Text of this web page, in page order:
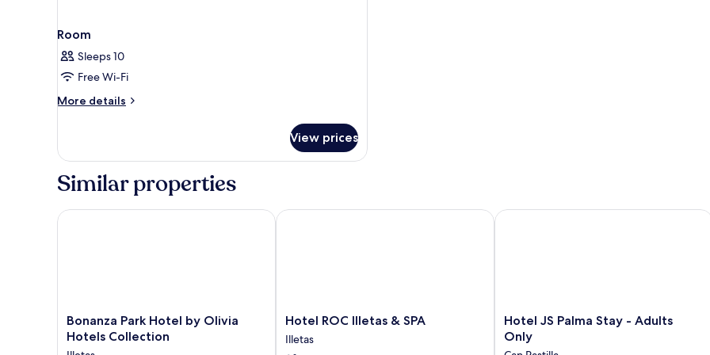
Room
Sleeps 10
Free Wi-Fi
More details
More
View prices
Similar properties
Bonanza
Park
Bonanza Park Hotel by Olivia
Hotels Collection
Bonanza Park Hotel by Olivia Hotels Collection
Hotel
ROC
Illetas
Hotel ROC Illetas & SPA
Illetas
Hotel ROC Illetas & SPA
Hotel
JS
Palma
Hotel JS Palma Stay - Adults
Only
Hotel JS Palma Stay - Adults Only